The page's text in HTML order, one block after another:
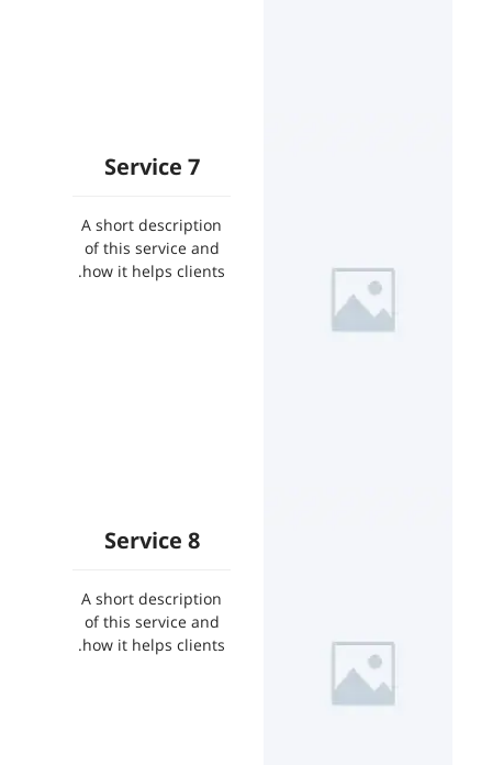
Service 7
A short description
of this service and
how it helps clients.
Service 8
A short description
of this service and
how it helps clients.